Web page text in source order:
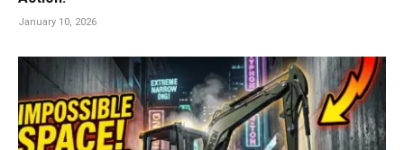
January 10, 2026